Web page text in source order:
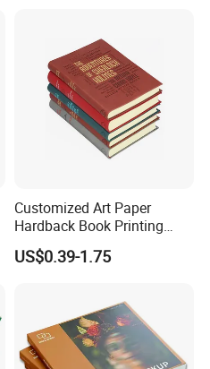
Customized Art Paper
Hardback Book Printing
Luxury PU Leather
Hardcover Books
US$0.39-1.75